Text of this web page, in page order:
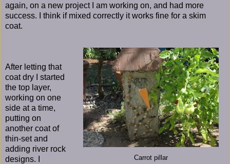
again, on a new project I am working on, and had more
success. I think if mixed correctly it works fine for a skim
coat.
Carrot pillar
After letting that
coat dry I started
the top layer,
working on one
side at a time,
putting on
another coat of
thin-set and
adding river rock
designs. I